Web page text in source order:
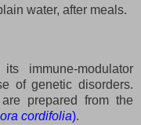
water, after meals.
immune-modulator
of genetic disorders.
prepared from the
cordifolia).